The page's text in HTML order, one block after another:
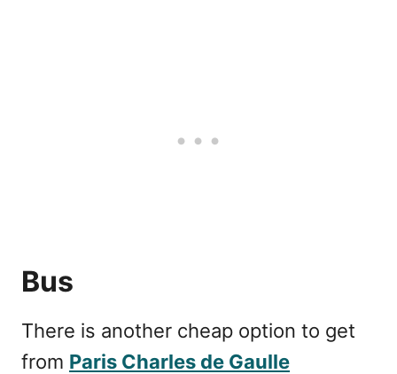
Bus
There is another cheap option to get
from Paris Charles de Gaulle